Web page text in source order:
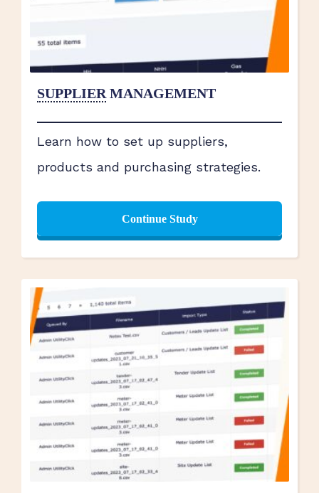
SUPPLIER MANAGEMENT
Learn how to set up suppliers,
products and purchasing strategies.
Continue Study